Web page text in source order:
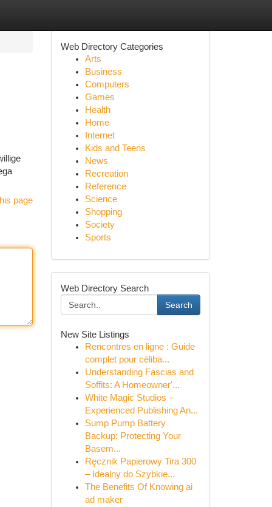
page
Web Directory Categories
Arts
Business
Computers
Games
Health
Home
Internet
Kids and Teens
News
Recreation
Reference
Science
Shopping
Society
Sports
Web Directory Search
Search
New Site Listings
Rencontres en ligne : Guide
complet pour céliba...
Understanding Fascias and
Soffits: A Homeowner'...
White Magic Studios –
Experienced Publishing An...
Sump Pump Battery
Backup: Protecting Your
Basem...
Ręcznik Papierowy Tira 300
– Idealny do Szybkie...
The Benefits Of Knowing ai
ad maker